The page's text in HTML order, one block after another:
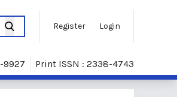
Register Login
9927 Print ISSN : 2338-4743